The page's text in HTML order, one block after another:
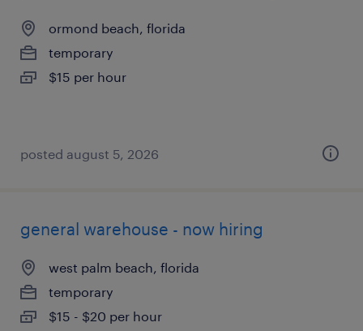
ormond beach, florida
temporary
$15 per hour
posted august 5, 2026
general warehouse - now hiring
west palm beach, florida
temporary
$15 - $20 per hour